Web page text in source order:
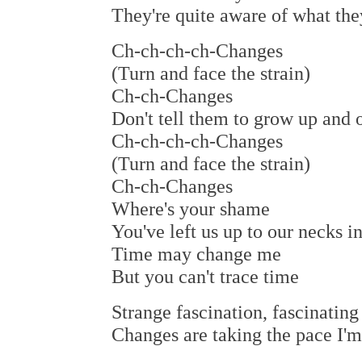
They're quite aware of what
Ch-ch-ch-ch-Changes
(Turn and face the strain)
Ch-ch-Changes
Don't tell them to grow up and
Ch-ch-ch-ch-Changes
(Turn and face the strain)
Ch-ch-Changes
Where's your shame
You've left us up to our necks
Time may change me
But you can't trace time
Strange fascination,
Changes are taking the pace